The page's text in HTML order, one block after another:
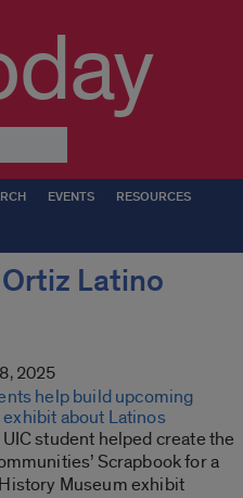
EVENTS RESOURCES
Latino
2025
help build upcoming
about Latinos
student helped create the
Scrapbook for a
Museum exhibit